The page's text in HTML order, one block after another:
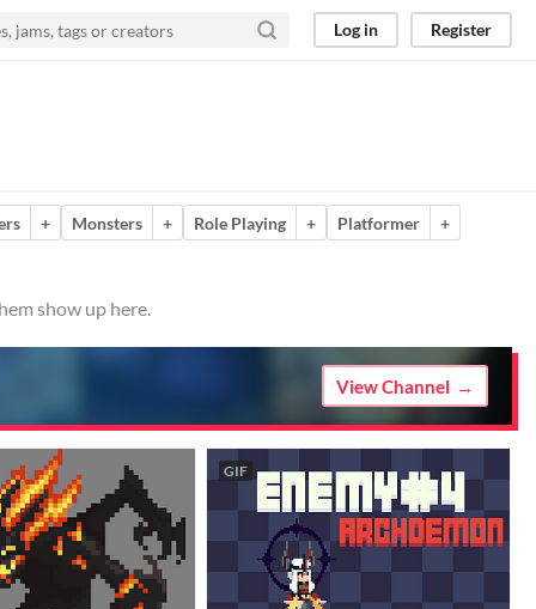
Log in Register
+ Monsters + Role Playing + Platformer
+
show up here.
View Channel
GIF